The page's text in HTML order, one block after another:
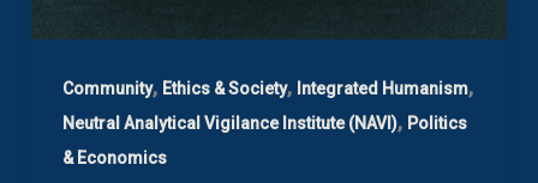
Community, Ethics & Society, Integrated Humanism,
Neutral Analytical Vigilance Institute (NAVI), Politics
& Economics